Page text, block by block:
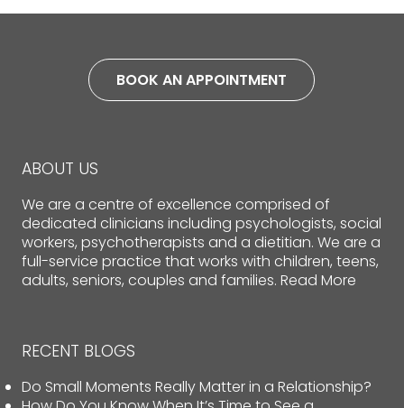
BOOK AN APPOINTMENT
ABOUT US
We are a centre of excellence comprised of
dedicated clinicians including psychologists, social
workers, psychotherapists and a dietitian. We are a
full-service practice that works with children, teens,
adults, seniors, couples and families. Read More
RECENT BLOGS
Do Small Moments Really Matter in a Relationship?